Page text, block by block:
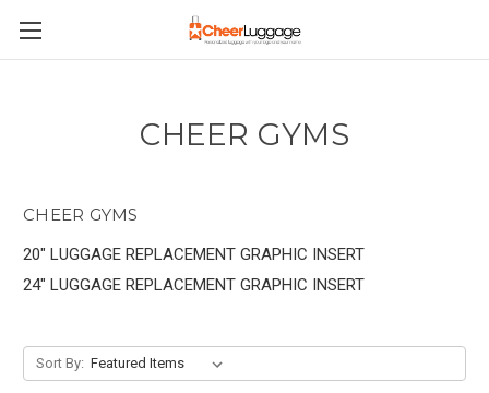
CHEER GYMS
CHEER GYMS
20" LUGGAGE REPLACEMENT GRAPHIC INSERT
24" LUGGAGE REPLACEMENT GRAPHIC INSERT
Sort By: